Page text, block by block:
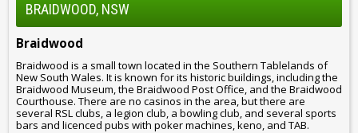
BRAIDWOOD, NSW
Braidwood
Braidwood is a small town located in the Southern Tablelands of
New South Wales. It is known for its historic buildings, including the
Braidwood Museum, the Braidwood Post Office, and the Braidwood
Courthouse. There are no casinos in the area, but there are
several RSL clubs, a legion club, a bowling club, and several sports
bars and licenced pubs with poker machines, keno, and TAB.